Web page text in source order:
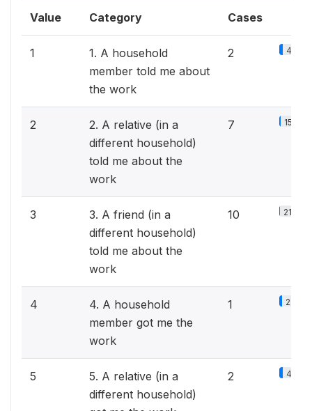
Value Category Cases
1
1. A household
member told me about
the work
2 4.3%
2
2. A relative (in a
different household)
told me about the
work
7 15.2%
3
3. A friend (in a
different household)
told me about the
work
10 21.7%
4
4. A household
member got me the
work
1 2.2%
5
5. A relative (in a
different household)
2 4.3%